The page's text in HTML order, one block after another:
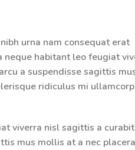
urna nam consequat erat
neque habitant leo feugiat
a suspendisse sagittis
ridiculus mi
viverra nisl sagittis a
mus mollis at a nec